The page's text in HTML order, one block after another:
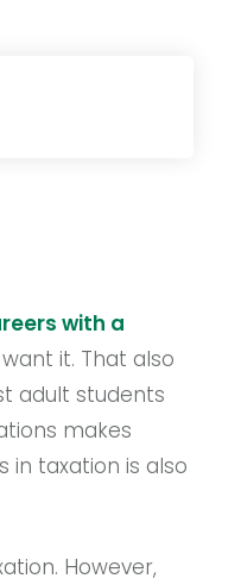
with a
it. That also
adult students
makes
in taxation is also
However,